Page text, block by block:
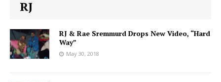
RJ
RJ & Rae Sremmurd Drops New Video, “Hard
Way”
May 30, 2018